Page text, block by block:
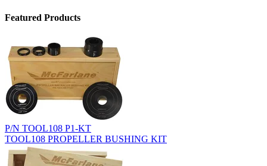
Featured Products
P/N TOOL108 P1-KT
TOOL108 PROPELLER BUSHING KIT